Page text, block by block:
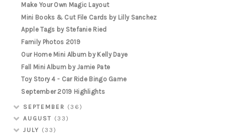
Make Your Own Magic Layout
Mini Books & Cut File Cards by Lilly Sanchez
Apple Tags by Stefanie Ried
Family Photos 2019
Our Home Mini Album by Kelly Daye
Fall Mini Album by Jamie Pate
Toy Story 4 - Car Ride Bingo Game
September 2019 Highlights
SEPTEMBER (36)
AUGUST (33)
JULY (33)